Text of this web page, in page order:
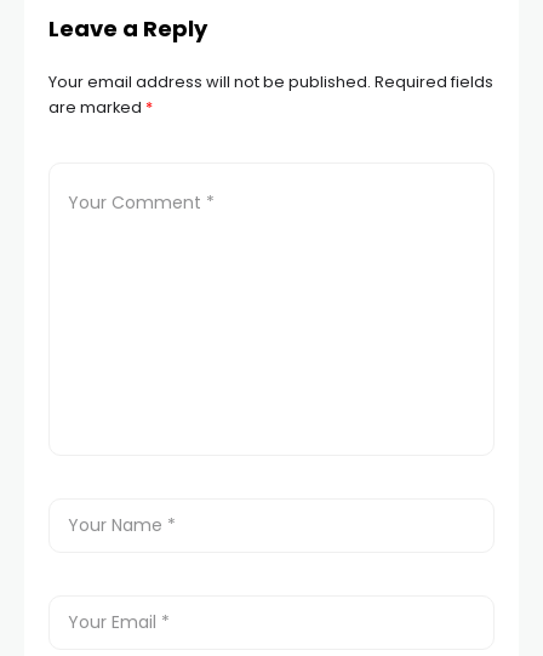
Leave a Reply
Your email address will not be published. Required fields
are marked *